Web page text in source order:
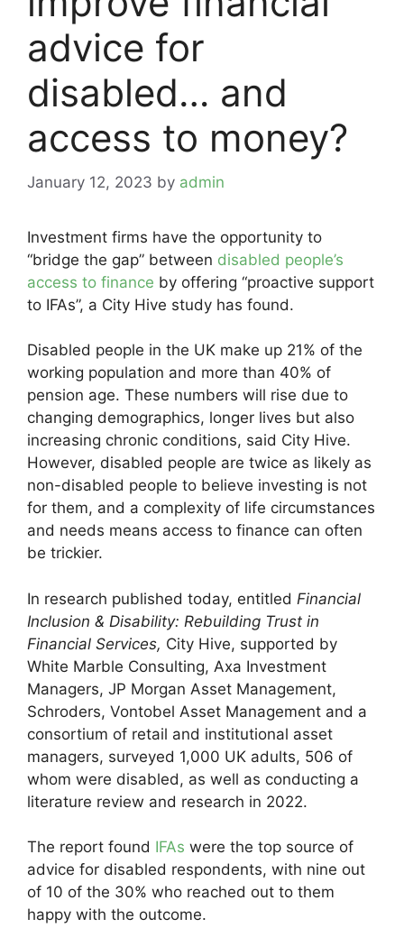
advice for
disabled… and
access to money?
January 12, 2023 by admin
Investment firms have the opportunity to
“bridge the gap” between disabled people’s
access to finance by offering “proactive support
to IFAs”, a City Hive study has found.
Disabled people in the UK make up 21% of the
working population and more than 40% of
pension age. These numbers will rise due to
changing demographics, longer lives but also
increasing chronic conditions, said City Hive.
However, disabled people are twice as likely as
non-disabled people to believe investing is not
for them, and a complexity of life circumstances
and needs means access to finance can often
be trickier.
In research published today, entitled Financial
Inclusion & Disability: Rebuilding Trust in
Financial Services, City Hive, supported by
White Marble Consulting, Axa Investment
Managers, JP Morgan Asset Management,
Schroders, Vontobel Asset Management and a
consortium of retail and institutional asset
managers, surveyed 1,000 UK adults, 506 of
whom were disabled, as well as conducting a
literature review and research in 2022.
The report found IFAs were the top source of
advice for disabled respondents, with nine out
of 10 of the 30% who reached out to them
happy with the outcome.